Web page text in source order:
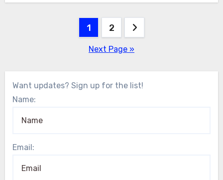
1 2
Next Page »
Want updates? Sign up for the list!
Name:
Email: